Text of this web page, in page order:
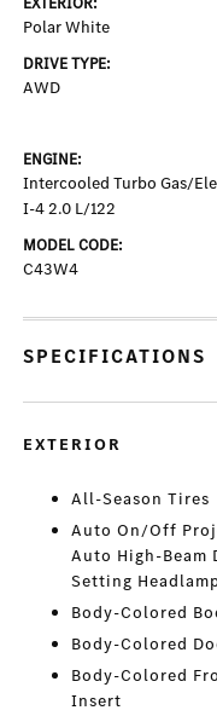
Polar White
DRIVE TYPE:
AWD
ENGINE:
Intercooled Turbo Gas/
I-4 2.0 L/122
MODEL CODE:
C43W4
SPECIFICATIONS
EXTERIOR
All-Season Tires
Auto On/Off
Auto High-Beam
Setting
Body-Colored
Body-Colored
Body-Colored
Insert